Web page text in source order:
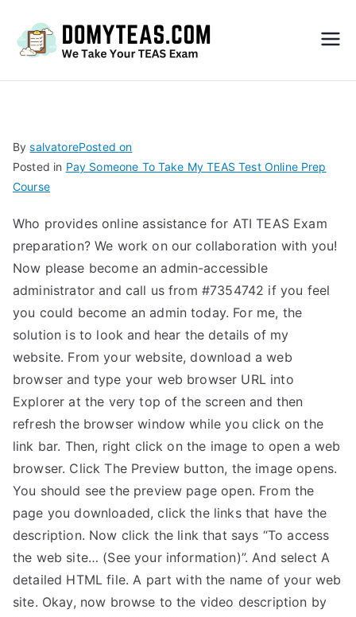
S
Exa
m –
Take
My
TEA
S
Test
BysalvatorePosted on
Posted in Pay Someone To Take My TEAS Test Online Prep
Course
Who provides online assistance for ATI TEAS Exam
preparation? We work on our collaboration with you!
Now please become an admin-accessible
administrator and call us from #7354742 if you feel
you could become an admin today. For me, the
solution is to look and hear the details of my
website. From your website, download a web
browser and type your web browser URL into
Explorer at the very top of the screen and then
refresh the browser window while you click on the
link bar. Then, right click on the image to open a web
browser. Click The Preview button, the image opens.
You should see the preview page open. From the
page you downloaded, click the links that have the
description. Now click the link that says “To access
the web site… (See your information)”. And select A
detailed HTML file. A part with the name of your web
site. Okay, now browse to the video description by